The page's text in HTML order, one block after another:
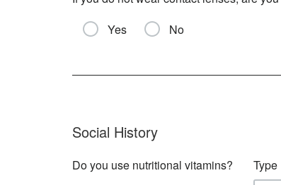
Yes
No
Social History
Do you use nutritional vitamins?
Type